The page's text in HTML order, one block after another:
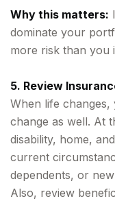
Why this matters:
dominate your
more risk than you
5. Review
When life
change as well. At
disability, home,
current
dependents, or
Also, review